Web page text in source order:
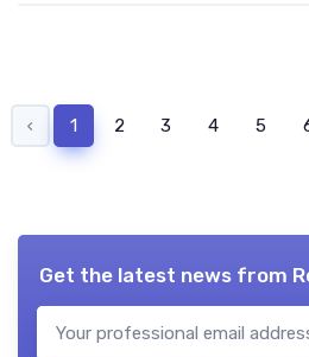
‹ 1 2 3 4 5
Get the latest news from